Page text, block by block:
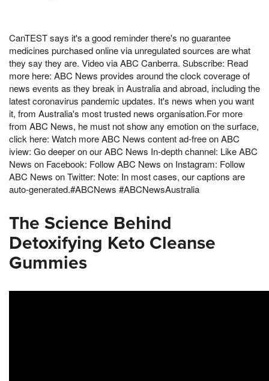
CanTEST says it's a good reminder there's no guarantee
medicines purchased online via unregulated sources are what
they say they are. Video via ABC Canberra. Subscribe: Read
more here: ABC News provides around the clock coverage of
news events as they break in Australia and abroad, including the
latest coronavirus pandemic updates. It's news when you want
it, from Australia's most trusted news organisation.For more
from ABC News, he must not show any emotion on the surface,
click here: Watch more ABC News content ad-free on ABC
iview: Go deeper on our ABC News In-depth channel: Like ABC
News on Facebook: Follow ABC News on Instagram: Follow
ABC News on Twitter: Note: In most cases, our captions are
auto-generated.#ABCNews #ABCNewsAustralia
The Science Behind
Detoxifying Keto Cleanse
Gummies